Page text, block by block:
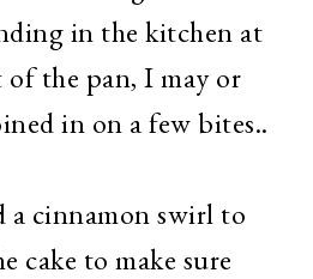
in the kitchen at
the pan, I may or
in on a few bites..
a cinnamon swirl to
cake to make sure